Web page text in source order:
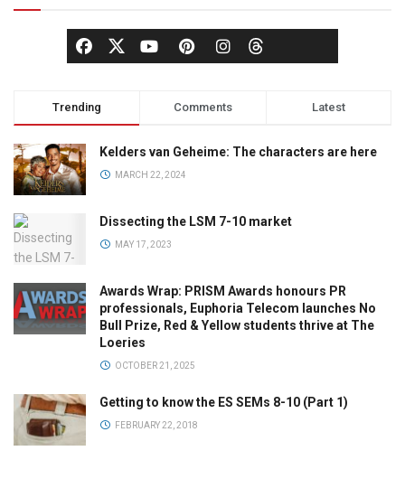
Trending Comments Latest
Kelders van Geheime: The characters are here
MARCH 22, 2024
Dissecting the LSM 7-10 market
MAY 17, 2023
Awards Wrap: PRISM Awards honours PR
professionals, Euphoria Telecom launches No
Bull Prize, Red & Yellow students thrive at The
Loeries
OCTOBER 21, 2025
Getting to know the ES SEMs 8-10 (Part 1)
FEBRUARY 22, 2018